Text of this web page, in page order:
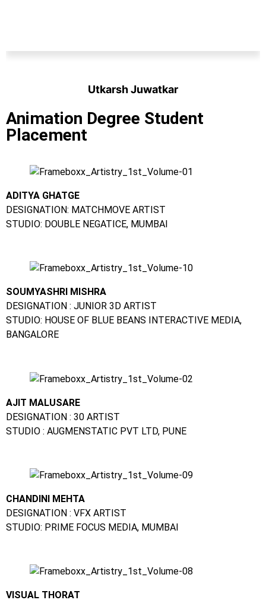
Utkarsh Juwatkar
Animation Degree Student
Placement
ADITYA GHATGE
DESIGNATION: MATCHMOVE ARTIST
STUDIO: DOUBLE NEGATICE, MUMBAI
SOUMYASHRI MISHRA
DESIGNATION : JUNIOR 3D ARTIST
STUDIO: HOUSE OF BLUE BEANS INTERACTIVE MEDIA,
BANGALORE
AJIT MALUSARE
DESIGNATION : 30 ARTIST
STUDIO : AUGMENSTATIC PVT LTD, PUNE
CHANDINI MEHTA
DESIGNATION : VFX ARTIST
STUDIO: PRIME FOCUS MEDIA, MUMBAI
VISUAL THORAT